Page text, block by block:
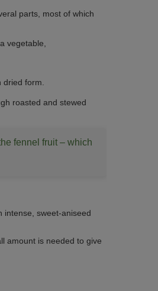
parts, most of which
vegetable,
form.
roasted and stewed
fennel fruit – which
sweet‑aniseed
amount is needed to give